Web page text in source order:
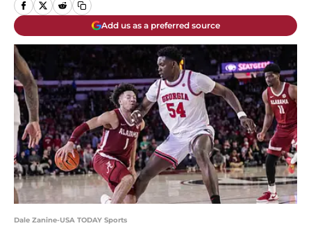
Add us as a preferred source
Dale Zanine-USA TODAY Sports